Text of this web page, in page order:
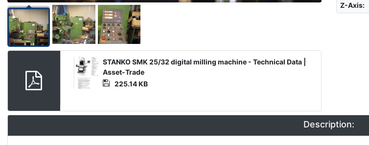
Product
Document
STANKO SMK 25/32 digital milling machine - Technical Data |
Asset-Trade
225.14 KB
Z-Axis:
Description: